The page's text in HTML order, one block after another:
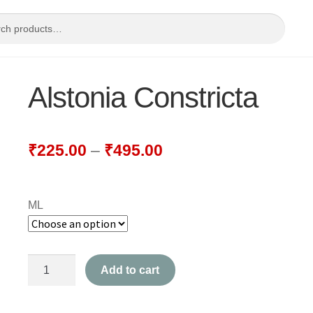
Alstonia Constricta
₹225.00 – ₹495.00
ML
Add to cart